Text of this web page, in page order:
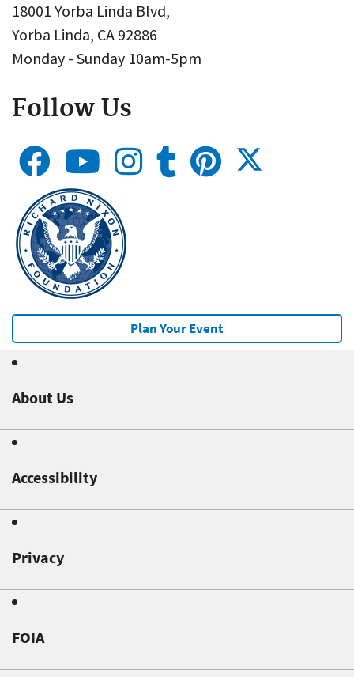
18001 Yorba Linda Blvd,
Yorba Linda, CA 92886
Monday - Sunday 10am-5pm
Follow Us
Plan Your Event
About Us
Accessibility
Privacy
FOIA